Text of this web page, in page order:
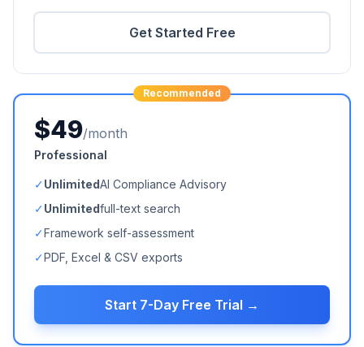
Get Started Free
Recommended
$49/month
Professional
✓UnlimitedAI Compliance Advisory
✓Unlimitedfull-text search
✓Framework self-assessment
✓PDF, Excel & CSV exports
Start 7-Day Free Trial →